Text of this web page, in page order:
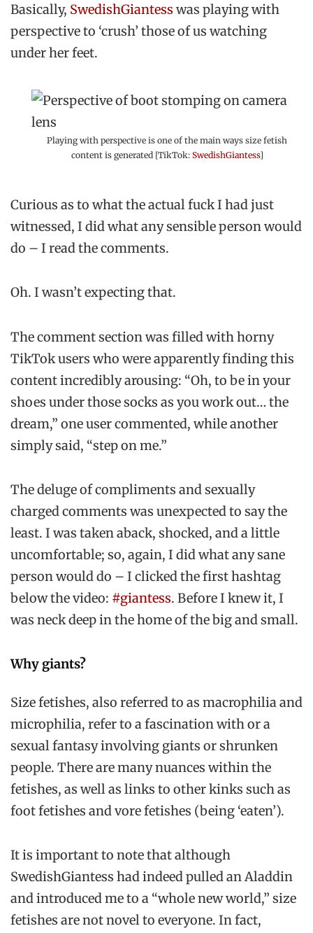
Basically, SwedishGiantess was playing with
perspective to ‘crush’ those of us watching
under her feet.
Playing with perspective is one of the main ways size fetish
content is generated [TikTok: SwedishGiantess]
Curious as to what the actual fuck I had just
witnessed, I did what any sensible person would
do – I read the comments.
Oh. I wasn’t expecting that.
The comment section was filled with horny
TikTok users who were apparently finding this
content incredibly arousing: “Oh, to be in your
shoes under those socks as you work out… the
dream,” one user commented, while another
simply said, “step on me.”
The deluge of compliments and sexually
charged comments was unexpected to say the
least. I was taken aback, shocked, and a little
uncomfortable; so, again, I did what any sane
person would do – I clicked the first hashtag
below the video: #giantess. Before I knew it, I
was neck deep in the home of the big and small.
Why giants?
Size fetishes, also referred to as macrophilia and
microphilia, refer to a fascination with or a
sexual fantasy involving giants or shrunken
people. There are many nuances within the
fetishes, as well as links to other kinks such as
foot fetishes and vore fetishes (being ‘eaten’).
It is important to note that although
SwedishGiantess had indeed pulled an Aladdin
and introduced me to a “whole new world,” size
fetishes are not novel to everyone. In fact,